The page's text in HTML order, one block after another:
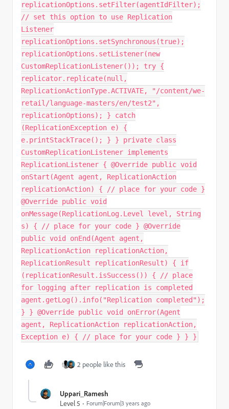
replicationOptions.setFilter(agentIdFilter);
// set this option to use Replication
Listener
replicationOptions.setSynchronous(true);
replicationOptions.setListener(new
CustomReplicationListener()); try {
replicator.replicate(null,
ReplicationActionType.ACTIVATE, "/content/we-
retail/language-masters/en/test2",
replicationOptions); } catch
(ReplicationException e) {
e.printStackTrace(); } } private class
CustomReplicationListener implements
ReplicationListener { @Override public void
onStart(Agent agent, ReplicationAction
replicationAction) { // place for your code }
@Override public void
onMessage(ReplicationLog.Level level, String
s) { // place for your code } @Override
public void onEnd(Agent agent,
ReplicationAction replicationAction,
ReplicationResult replicationResult) { if
(replicationResult.isSuccess()) { // place
for logging after replication is completed
agent.getLog().info("Replication completed");
} } @Override public void onError(Agent
agent, ReplicationAction replicationAction,
Exception e) { // place for your code } } }
2 people like this
Uppari_Ramesh
Level 5
Forum|Forum|3 years ago